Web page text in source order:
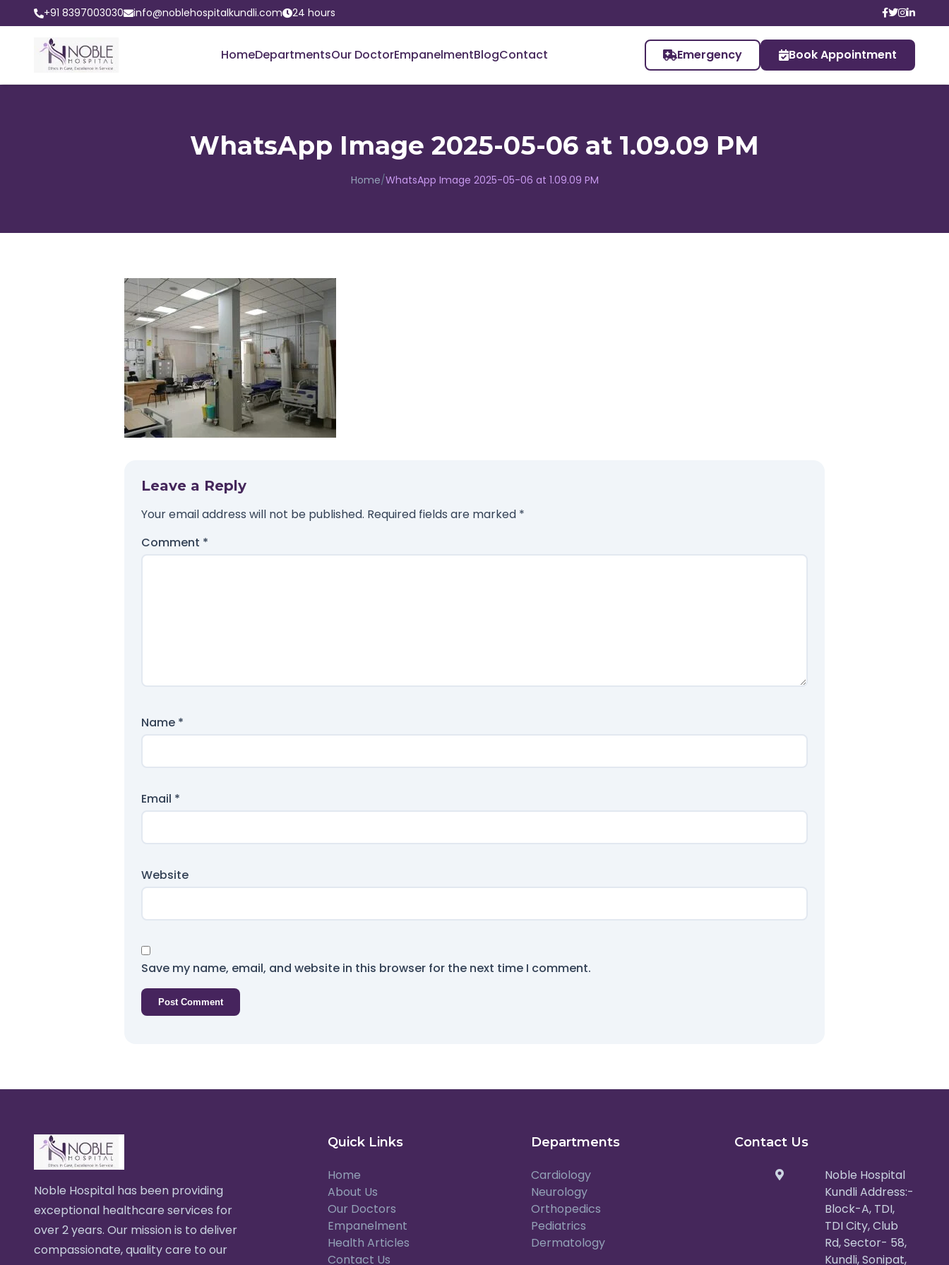
+91 8397003030 info@noblehospitalkundli.com 24 hours
HomeDepartmentsOur DoctorEmpanelmentBlogContact Emergency Book Appointment
WhatsApp Image 2025-05-06 at 1.09.09 PM
Home/WhatsApp Image 2025-05-06 at 1.09.09 PM
Leave a Reply
Your email address will not be published. Required fields are marked *
Comment *
Name *
Email *
Website
Save my name, email, and website in this browser for the next time I comment.
Noble Hospital has been providing
exceptional healthcare services for
over 2 years. Our mission is to deliver
compassionate, quality care to our
Quick Links
Home
About Us
Our Doctors
Empanelment
Health Articles
Contact Us
Departments
Cardiology
Neurology
Orthopedics
Pediatrics
Dermatology
Contact Us
Noble Hospital
Kundli Address:-
Block-A, TDI,
TDI City, Club
Rd, Sector- 58,
Kundli, Sonipat,